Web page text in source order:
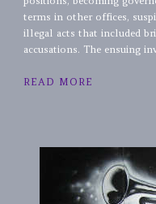
terms in other offices,
illegal acts that included
accusations. The ensuing
READ MORE